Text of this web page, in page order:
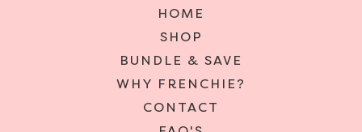
HOME
SHOP
BUNDLE & SAVE
WHY FRENCHIE?
CONTACT